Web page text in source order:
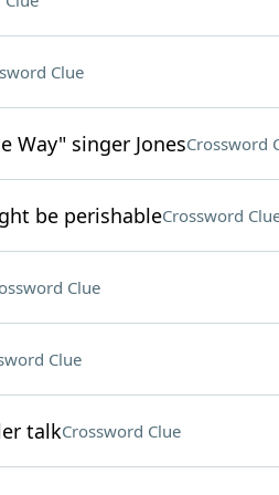
Clue
Way" singer JonesCrossword
be perishableCrossword
Clue
Clue
talkCrossword Clue